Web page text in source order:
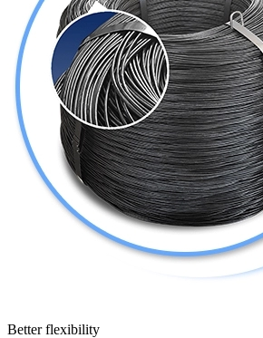
Better flexibility